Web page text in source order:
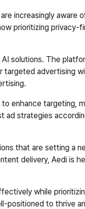
increasingly
prioritizing
solutions. The
advertising
enhance targeting,
ad strategies
that are setting a
delivery, Aedi is
while
positioned to thrive